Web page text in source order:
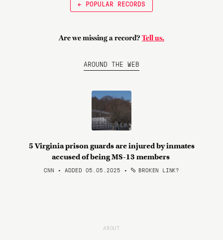
← POPULAR RECORDS
Are we missing a record? Tell us.
AROUND THE WEB
5 Virginia prison guards are injured by inmates
accused of being MS-13 members
CNN • ADDED 05.05.2025 • BROKEN LINK?
ABOUT